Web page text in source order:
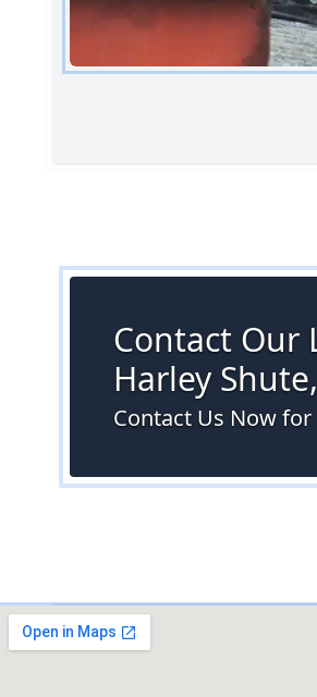
Contact Our
Harley
Contact Us Now for